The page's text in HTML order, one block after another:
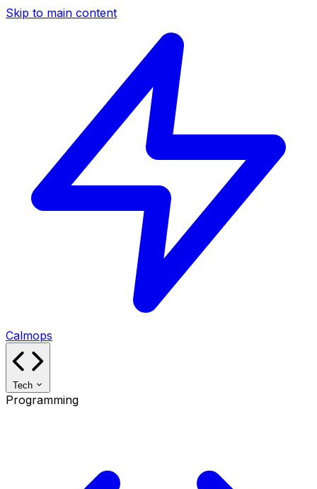
Skip to main content
Calmops
Tech
Programming